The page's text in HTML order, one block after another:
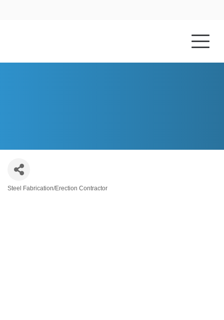
Categories
Steel Fabrication/Erection Contractor